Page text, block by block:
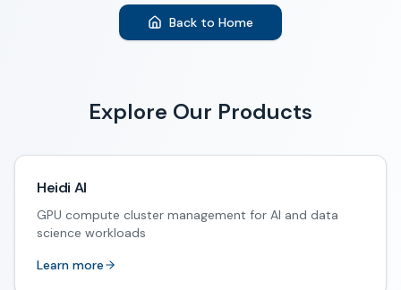
Back to Home
Explore Our Products
Heidi AI
GPU compute cluster management for AI and data
science workloads
Learn more